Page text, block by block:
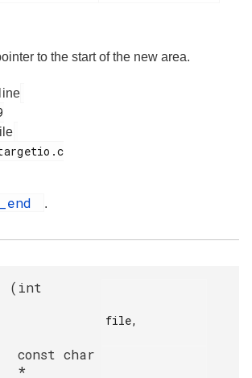
to the start of the new area.
_end .
( int
file,
const char
*